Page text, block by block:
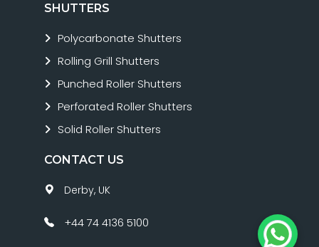
SHUTTERS
Polycarbonate Shutters
Rolling Grill Shutters
Punched Roller Shutters
Perforated Roller Shutters
Solid Roller Shutters
CONTACT US
Derby, UK
+44 74 4136 5100